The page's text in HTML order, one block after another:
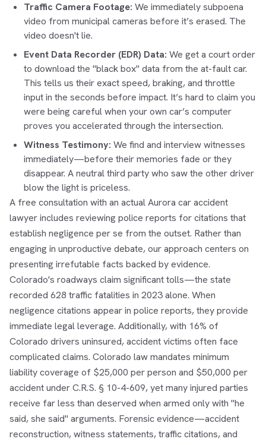
Traffic Camera Footage: We immediately subpoena
video from municipal cameras before it’s erased. The
video doesn't lie.
Event Data Recorder (EDR) Data: We get a court order
to download the "black box" data from the at-fault car.
This tells us their exact speed, braking, and throttle
input in the seconds before impact. It’s hard to claim you
were being careful when your own car’s computer
proves you accelerated through the intersection.
Witness Testimony: We find and interview witnesses
immediately—before their memories fade or they
disappear. A neutral third party who saw the other driver
blow the light is priceless.
A free consultation with an actual Aurora car accident
lawyer includes reviewing police reports for citations that
establish negligence per se from the outset. Rather than
engaging in unproductive debate, our approach centers on
presenting irrefutable facts backed by evidence.
Colorado's roadways claim significant tolls—the state
recorded 628 traffic fatalities in 2023 alone. When
negligence citations appear in police reports, they provide
immediate legal leverage. Additionally, with 16% of
Colorado drivers uninsured, accident victims often face
complicated claims. Colorado law mandates minimum
liability coverage of $25,000 per person and $50,000 per
accident under C.R.S. § 10-4-609, yet many injured parties
receive far less than deserved when armed only with "he
said, she said" arguments. Forensic evidence—accident
reconstruction, witness statements, traffic citations, and